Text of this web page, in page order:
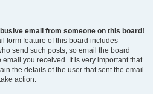
email from someone on this board!
form feature of this board includes
send such posts, so email the board
you received. It is very important that
the details of the user that sent the email.
action.